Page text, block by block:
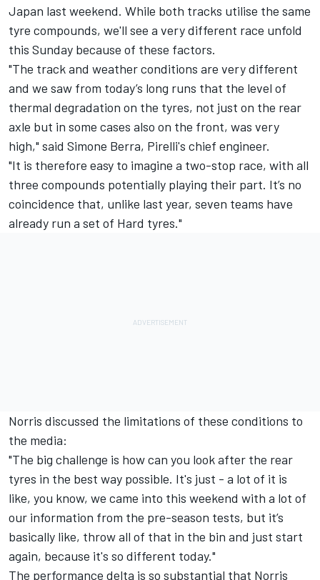
Japan last weekend. While both tracks utilise the same
tyre compounds, we'll see a very different race unfold
this Sunday because of these factors.
"The track and weather conditions are very different
and we saw from today’s long runs that the level of
thermal degradation on the tyres, not just on the rear
axle but in some cases also on the front, was very
high," said Simone Berra, Pirelli's chief engineer.
"It is therefore easy to imagine a two-stop race, with all
three compounds potentially playing their part. It’s no
coincidence that, unlike last year, seven teams have
already run a set of Hard tyres."
Norris discussed the limitations of these conditions to
the media:
"The big challenge is how can you look after the rear
tyres in the best way possible. It's just - a lot of it is
like, you know, we came into this weekend with a lot of
our information from the pre-season tests, but it’s
basically like, throw all of that in the bin and just start
again, because it's so different today."
The performance delta is so substantial that Norris